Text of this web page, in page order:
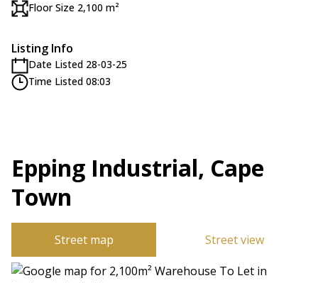
Floor Size 2,100 m²
Listing Info
Date Listed 28-03-25
Time Listed 08:03
Epping Industrial, Cape
Town
Street map Street view